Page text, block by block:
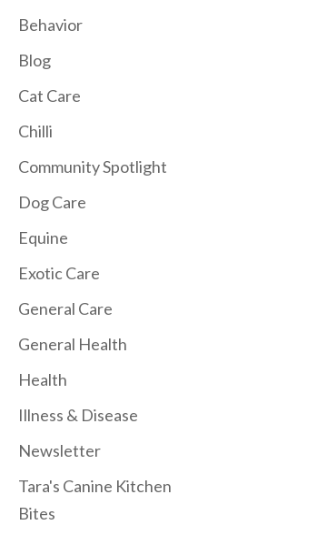
Behavior
Blog
Cat Care
Chilli
Community Spotlight
Dog Care
Equine
Exotic Care
General Care
General Health
Health
Illness & Disease
Newsletter
Tara's Canine Kitchen
Bites